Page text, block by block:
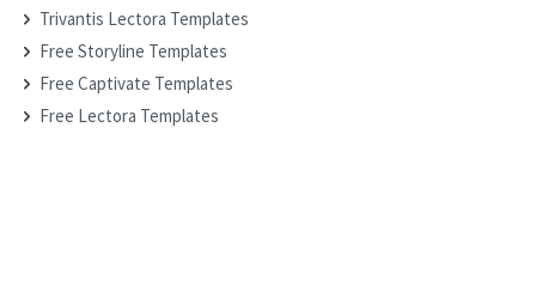
Trivantis Lectora Templates
Free Storyline Templates
Free Captivate Templates
Free Lectora Templates